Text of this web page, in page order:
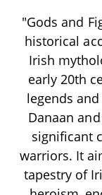
"Gods and
historical
Irish
early 20th
legends
Danaan
significant
warriors. It
tapestry of